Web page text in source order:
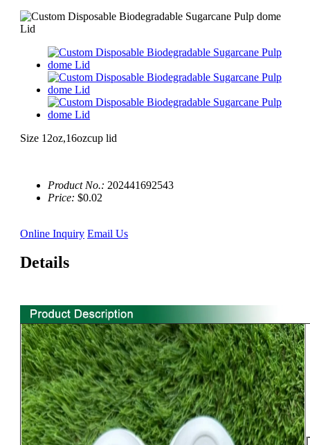
Size 12oz,16ozcup lid
Product No.: 202441692543
Price:$0.02
Online Inquiry Email Us
Details